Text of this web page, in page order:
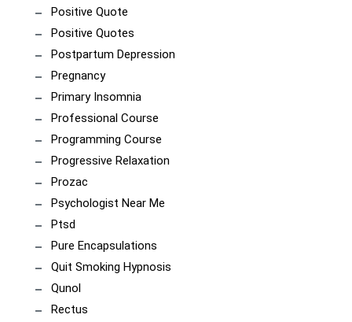
Positive Quote
Positive Quotes
Postpartum Depression
Pregnancy
Primary Insomnia
Professional Course
Programming Course
Progressive Relaxation
Prozac
Psychologist Near Me
Ptsd
Pure Encapsulations
Quit Smoking Hypnosis
Qunol
Rectus